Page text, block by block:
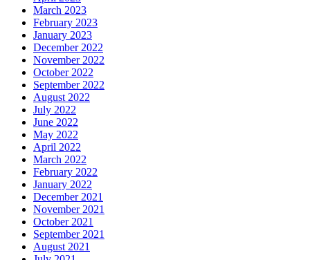
March 2023
February 2023
January 2023
December 2022
November 2022
October 2022
September 2022
August 2022
July 2022
June 2022
May 2022
April 2022
March 2022
February 2022
January 2022
December 2021
November 2021
October 2021
September 2021
August 2021